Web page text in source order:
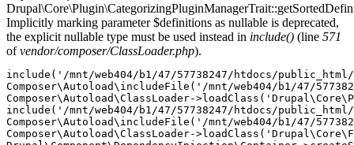
Implicitly marking parameter $definitions as nullable is deprecated,
the explicit nullable type must be used instead in include() (line 571
ofvendor/composer/ClassLoader.php).
include('/mnt/web404/b1/47/57738247/htdocs/
Composer\Autoload\includeFile('/mnt/web404/b1/47/
Composer\Autoload\ClassLoader-
include('/mnt/web404/b1/47/57738247/htdocs/
Composer\Autoload\includeFile('/mnt/web404/b1/47/
Composer\Autoload\ClassLoader-